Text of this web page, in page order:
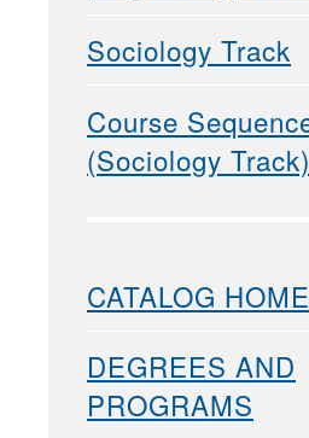
Sociology Track
Course
(Sociology Track)
CATALOG HOME
DEGREES AND
PROGRAMS